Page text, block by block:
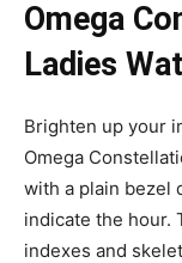
Omega
Ladies
Brighten up your
Omega
with a plain bezel
indicate the hour.
indexes and